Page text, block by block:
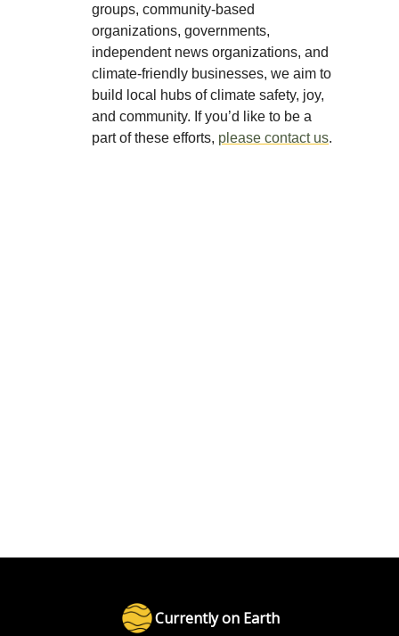
groups, community-based
organizations, governments,
independent news organizations, and
climate-friendly businesses, we aim to
build local hubs of climate safety, joy,
and community. If you’d like to be a
part of these efforts, please contact us.
Currently on Earth